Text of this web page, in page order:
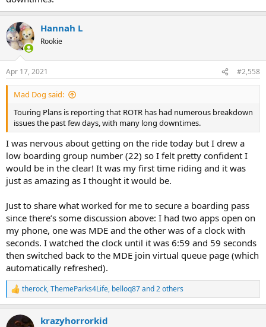
Hannah L
Rookie
Apr 17, 2021 #2,558
Mad Dog said:
Touring Plans is reporting that ROTR has had numerous breakdown
issues the past few days, with many long downtimes.
I was nervous about getting on the ride today but I drew a
low boarding group number (22) so I felt pretty confident I
would be in the clear! It was my first time riding and it was
just as amazing as I thought it would be.
Just to share what worked for me to secure a boarding pass
since there’s some discussion above: I had two apps open on
my phone, one was MDE and the other was of a clock with
seconds. I watched the clock until it was 6:59 and 59 seconds
then switched back to the MDE join virtual queue page (which
automatically refreshed).
R
e
c
therock,ThemeParks4Life, belloq87and 2 others
krazyhorrorkid